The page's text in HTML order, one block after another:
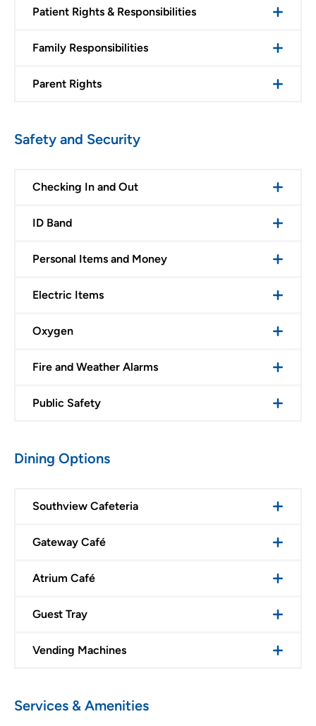
Patient Rights & Responsibilities
Family Responsibilities
Parent Rights
Safety and Security
Checking In and Out
ID Band
Personal Items and Money
Electric Items
Oxygen
Fire and Weather Alarms
Public Safety
Dining Options
Southview Cafeteria
Gateway Café
Atrium Café
Guest Tray
Vending Machines
Services & Amenities